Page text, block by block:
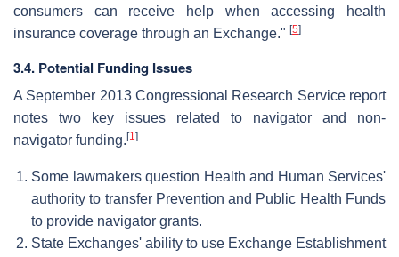
consumers can receive help when accessing health
insurance coverage through an Exchange." [5]
3.4. Potential Funding Issues
A September 2013 Congressional Research Service report
notes two key issues related to navigator and non-
navigator funding. [1]
Some lawmakers question Health and Human Services'
authority to transfer Prevention and Public Health Funds
to provide navigator grants.
State Exchanges' ability to use Exchange Establishment